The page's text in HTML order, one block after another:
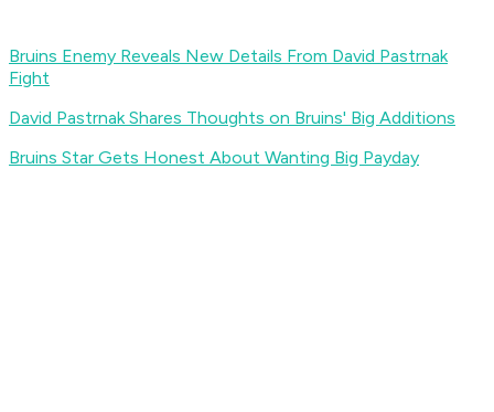
Bruins Enemy Reveals New Details From David Pastrnak
Fight
David Pastrnak Shares Thoughts on Bruins' Big Additions
Bruins Star Gets Honest About Wanting Big Payday